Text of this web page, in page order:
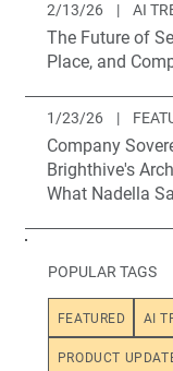
2/13/26 | AI
The Future of
Place, and
1/23/26 |
Company
Brighthive's
What Nadella
FEATURED AI
PRODUCT
POPULAR TAGS